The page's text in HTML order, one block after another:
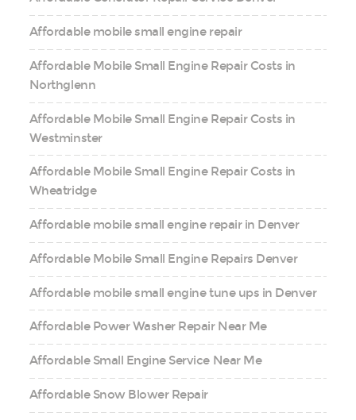
Affordable mobile small engine repair
Affordable Mobile Small Engine Repair Costs in
Northglenn
Affordable Mobile Small Engine Repair Costs in
Westminster
Affordable Mobile Small Engine Repair Costs in
Wheatridge
Affordable mobile small engine repair in Denver
Affordable Mobile Small Engine Repairs Denver
Affordable mobile small engine tune ups in Denver
Affordable Power Washer Repair Near Me
Affordable Small Engine Service Near Me
Affordable Snow Blower Repair